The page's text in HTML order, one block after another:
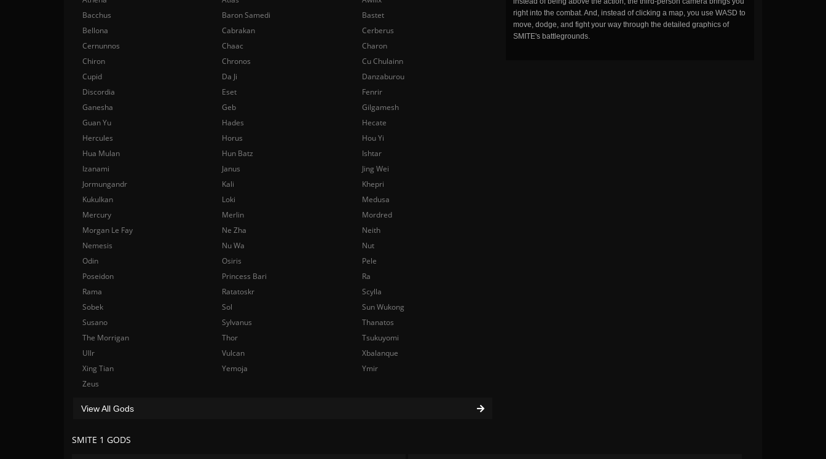
right into the combat. And, instead of clicking a map, you use WASD to
move, dodge, and fight your way through the detailed graphics of
SMITE's battlegrounds.
Bacchus
Baron Samedi
Bastet
Bellona
Cabrakan
Cerberus
Cernunnos
Chaac
Charon
Chiron
Chronos
Cu Chulainn
Cupid
Da Ji
Danzaburou
Discordia
Eset
Fenrir
Ganesha
Geb
Gilgamesh
Guan Yu
Hades
Hecate
Hercules
Horus
Hou Yi
Hua Mulan
Hun Batz
Ishtar
Izanami
Janus
Jing Wei
Jormungandr
Kali
Khepri
Kukulkan
Loki
Medusa
Mercury
Merlin
Mordred
Morgan Le Fay
Ne Zha
Neith
Nemesis
Nu Wa
Nut
Odin
Osiris
Pele
Poseidon
Princess Bari
Ra
Rama
Ratatoskr
Scylla
Sobek
Sol
Sun Wukong
Susano
Sylvanus
Thanatos
The Morrigan
Thor
Tsukuyomi
Ullr
Vulcan
Xbalanque
Xing Tian
Yemoja
Ymir
Zeus
View All Gods
SMITE 1 GODS